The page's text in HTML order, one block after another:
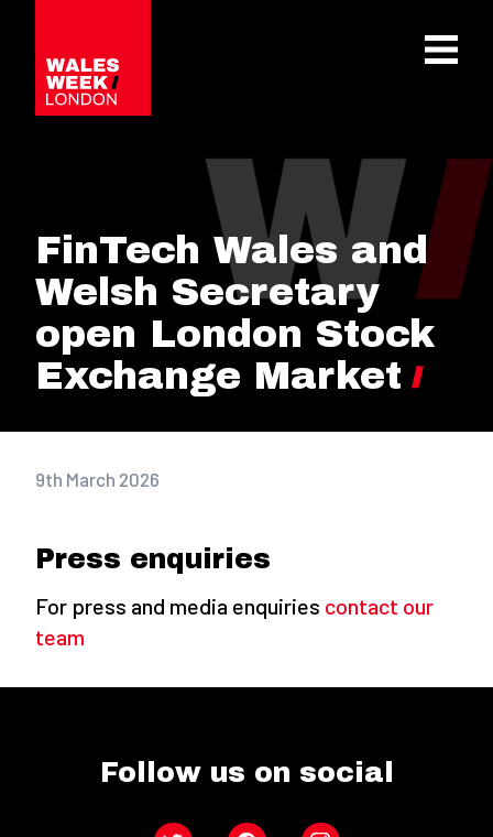
FinTech Wales and
Welsh Secretary
open London Stock
Exchange Market
9th March 2026
Press enquiries
For press and media enquiries contact our
team
Follow us on social